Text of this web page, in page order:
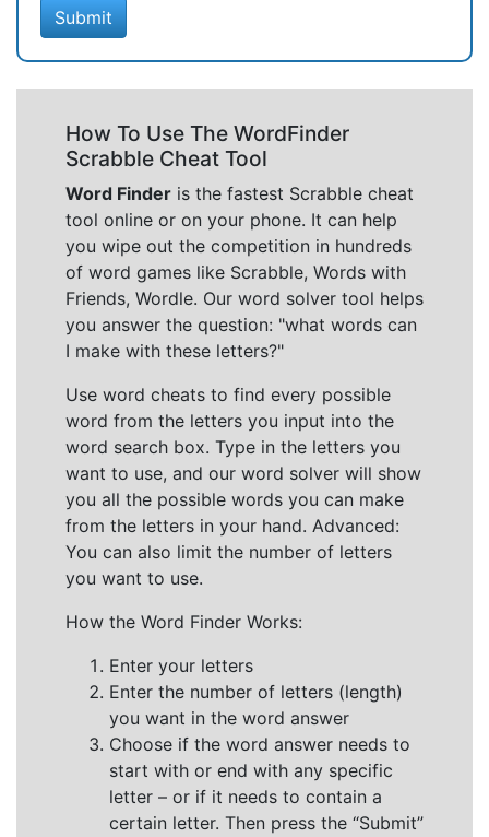
Submit
How To Use The WordFinder
Scrabble Cheat Tool
Word Finder is the fastest Scrabble cheat
tool online or on your phone. It can help
you wipe out the competition in hundreds
of word games like Scrabble, Words with
Friends, Wordle. Our word solver tool helps
you answer the question: "what words can
I make with these letters?"
Use word cheats to find every possible
word from the letters you input into the
word search box. Type in the letters you
want to use, and our word solver will show
you all the possible words you can make
from the letters in your hand. Advanced:
You can also limit the number of letters
you want to use.
How the Word Finder Works:
Enter your letters
Enter the number of letters (length)
you want in the word answer
Choose if the word answer needs to
start with or end with any specific
letter – or if it needs to contain a
certain letter. Then press the “Submit”